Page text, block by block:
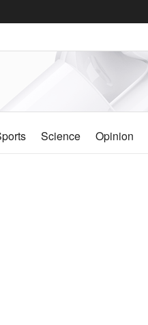
Science Opinion